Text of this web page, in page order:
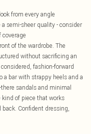
from every angle
semi-sheer quality - consider
coverage
of the wardrobe. The
without sacrificing an
fashion-forward
a bar with strappy heels and a
sandals and minimal
kind of piece that works
Confident dressing,